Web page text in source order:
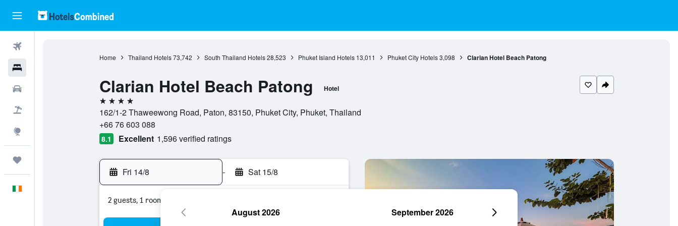
Home Thailand Hotels 73,742 South Thailand Hotels 28,523 Phuket Island Hotels 13,011 Phuket City Hotels 3,098 Clarian Hotel Beach Patong
Clarian Hotel Beach Patong Hotel
4 stars
162/1-2 Thaweewong Road, Paton, 83150, Phuket City, Phuket, Thailand
+66 76 603 088
8.1 Excellent 1,596 verified ratings
Fri 14/8 - Sat 15/8
2 guests, 1 room
August 2026 September 2026